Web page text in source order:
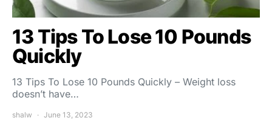
13 Tips To Lose 10 Pounds
Quickly
13 Tips To Lose 10 Pounds Quickly – Weight loss
doesn’t have…
shalw June 13, 2023